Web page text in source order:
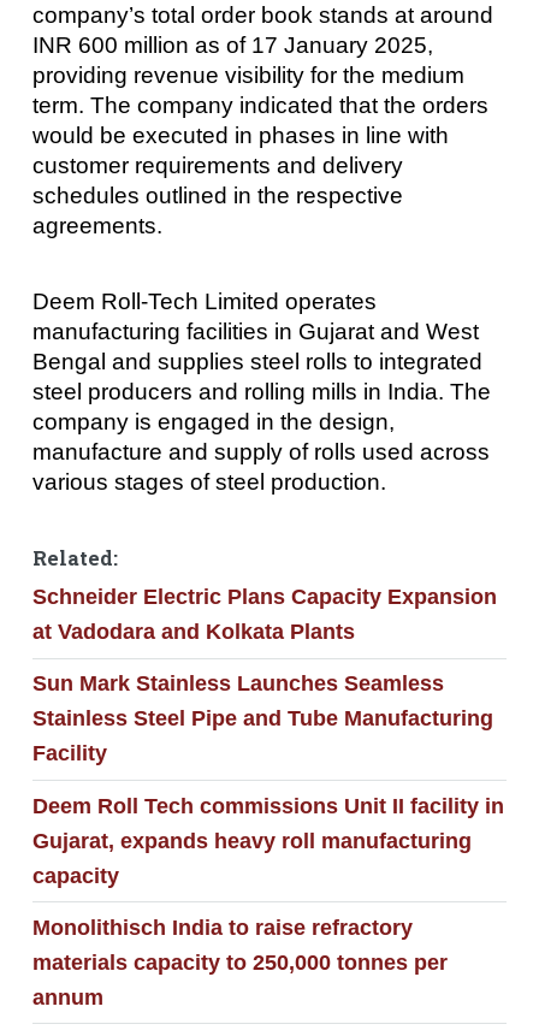
company’s total order book stands at around
INR 600 million as of 17 January 2025,
providing revenue visibility for the medium
term. The company indicated that the orders
would be executed in phases in line with
customer requirements and delivery
schedules outlined in the respective
agreements.
Deem Roll-Tech Limited operates
manufacturing facilities in Gujarat and West
Bengal and supplies steel rolls to integrated
steel producers and rolling mills in India. The
company is engaged in the design,
manufacture and supply of rolls used across
various stages of steel production.
Related:
Schneider Electric Plans Capacity Expansion
at Vadodara and Kolkata Plants
Sun Mark Stainless Launches Seamless
Stainless Steel Pipe and Tube Manufacturing
Facility
Deem Roll Tech commissions Unit II facility in
Gujarat, expands heavy roll manufacturing
capacity
Monolithisch India to raise refractory
materials capacity to 250,000 tonnes per
annum